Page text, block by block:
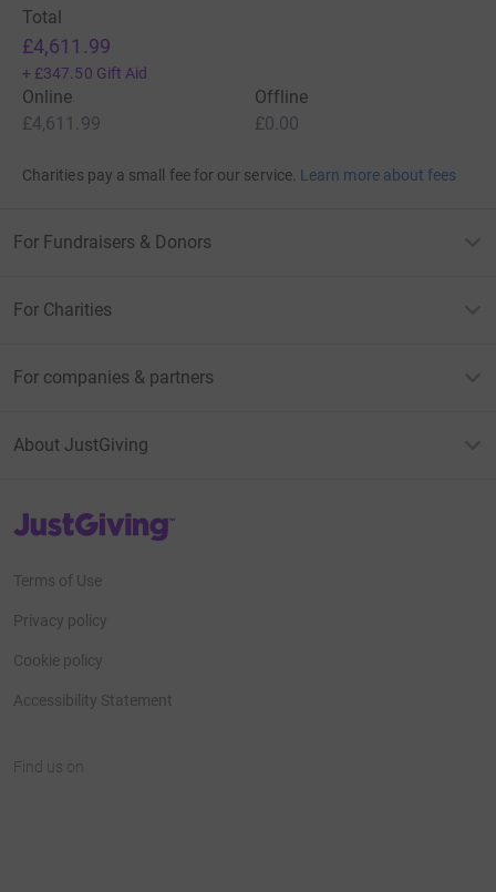
Total
£4,611.99
+ £347.50 Gift Aid
Online
£4,611.99
Offline
£0.00
Charities pay a small fee for our service. Learn more about fees
For Fundraisers & Donors
For Charities
For companies & partners
About JustGiving
JustGiving’s homepage
Terms of Use
Privacy policy
Cookie policy
Accessibility Statement
Find us on